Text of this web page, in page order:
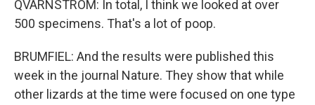
QVARNSTROM: In total, I think we looked at over
500 specimens. That's a lot of poop.
BRUMFIEL: And the results were published this
week in the journal Nature. They show that while
other lizards at the time were focused on one type